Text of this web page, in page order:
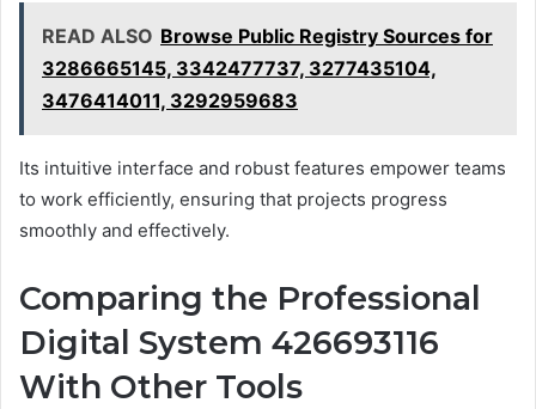
READ ALSO Browse Public Registry Sources for
3286665145, 3342477737, 3277435104,
3476414011, 3292959683
Its intuitive interface and robust features empower teams
to work efficiently, ensuring that projects progress
smoothly and effectively.
Comparing the Professional
Digital System 426693116
With Other Tools